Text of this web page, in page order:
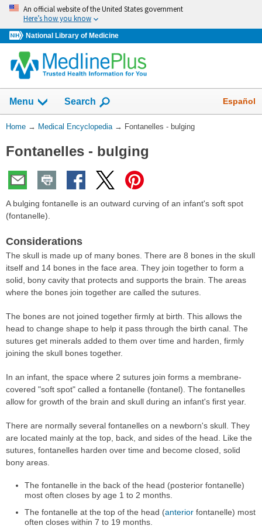
Skip
navigation
An official website of the United States government
Here’s how you know
National Library of Medicine
navigation
has
collapsed.
Menu Show
Search Español
You
Here:
Home → Medical Encyclopedia → Fontanelles - bulging
Fontanelles - bulging
A bulging fontanelle is an outward curving of an infant's soft spot
(fontanelle).
Considerations
The skull is made up of many bones. There are 8 bones in the skull
itself and 14 bones in the face area. They join together to form a
solid, bony cavity that protects and supports the brain. The areas
where the bones join together are called the sutures.
The bones are not joined together firmly at birth. This allows the
head to change shape to help it pass through the birth canal. The
sutures get minerals added to them over time and harden, firmly
joining the skull bones together.
In an infant, the space where 2 sutures join forms a membrane-
covered "soft spot" called a fontanelle (fontanel). The fontanelles
allow for growth of the brain and skull during an infant's first year.
There are normally several fontanelles on a newborn's skull. They
are located mainly at the top, back, and sides of the head. Like the
sutures, fontanelles harden over time and become closed, solid
bony areas.
The fontanelle in the back of the head (posterior fontanelle)
most often closes by age 1 to 2 months.
The fontanelle at the top of the head (anterior fontanelle) most
often closes within 7 to 19 months.